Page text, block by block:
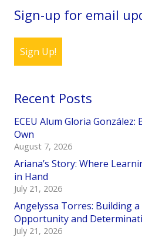
Sign-up for email
Sign Up!
Recent Posts
ECEU Alum Gloria
Own
August 7, 2026
Ariana’s Story: Where
in Hand
July 21, 2026
Angelyssa Torres: Building
Opportunity and
July 21, 2026